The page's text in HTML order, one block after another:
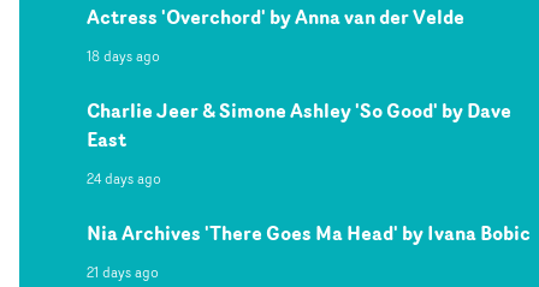
Actress 'Overchord' by Anna van der Velde
18 days ago
Charlie Jeer & Simone Ashley 'So Good' by Dave
East
24 days ago
Nia Archives 'There Goes Ma Head' by Ivana Bobic
21 days ago